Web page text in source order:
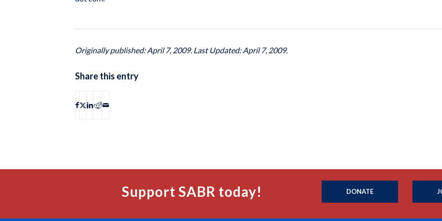
Originally published: April 7, 2009. Last Updated: April 7, 2009.
Share this entry
Support SABR today! DONATE